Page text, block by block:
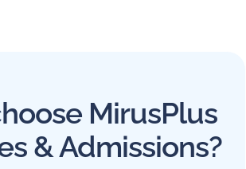
MirusPlus
& Admissions?